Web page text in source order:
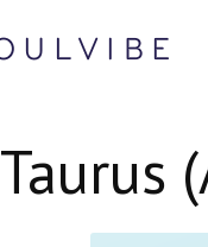
Taurus